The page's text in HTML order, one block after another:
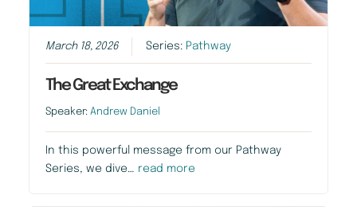
March 18, 2026 Series: Pathway
The Great Exchange
Speaker:Andrew Daniel
In this powerful message from our Pathway
Series, we dive… read more